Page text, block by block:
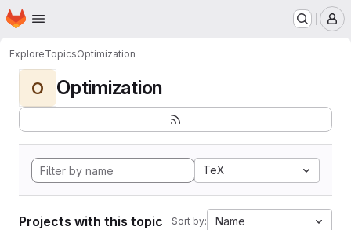
Skip to main content
Homepage
ExploreTopicsOptimization
O Optimization
TeX
Projects with this topic Sort by: Name